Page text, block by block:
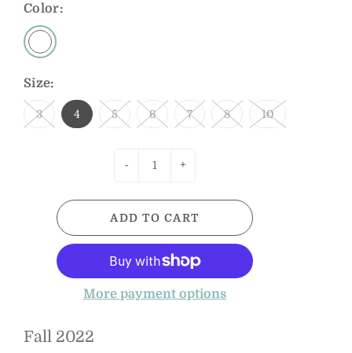
Color:
Size:
3 4 5 6 7 8 10
- +
ADD TO CART
More payment options
Fall 2022